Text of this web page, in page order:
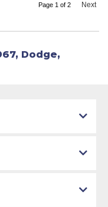
Page 1 of 2 Next
, Dodge,